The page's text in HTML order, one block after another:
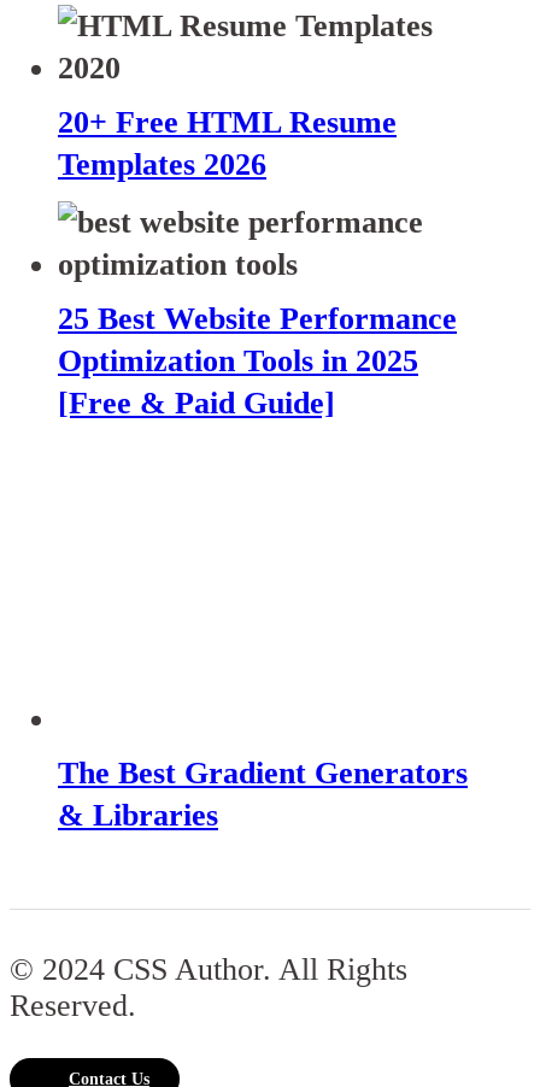
20+ Free HTML Resume
Templates 2026
25 Best Website Performance
Optimization Tools in 2025
[Free & Paid Guide]
The Best Gradient Generators
& Libraries
© 2024 CSS Author. All Rights
Reserved.
Contact Us